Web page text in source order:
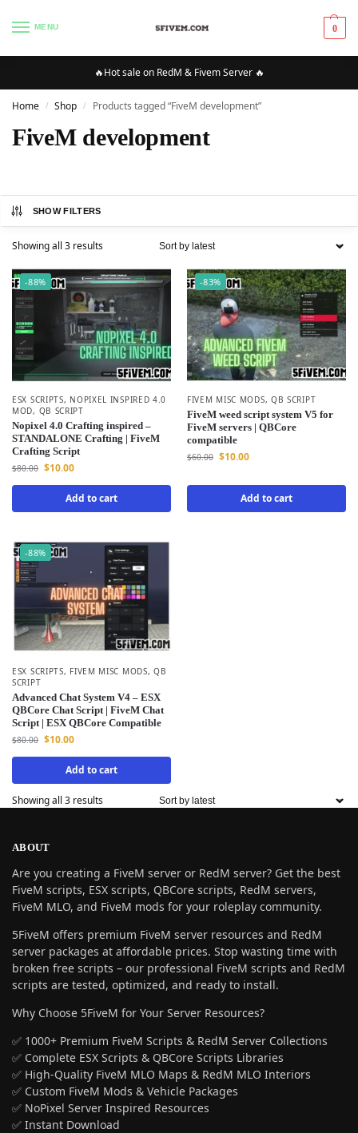
MENU 0
🔥Hot sale on RedM & Fivem Server 🔥
Home / Shop / Products tagged “FiveM development”
FiveM development
SHOW FILTERS
Showing all 3 results
-88%
ESX SCRIPTS, NOPIXEL INSPIRED 4.0
MOD, QB SCRIPT
Nopixel 4.0 Crafting inspired –
STANDALONE Crafting | FiveM
Crafting Script
$80.00 $10.00
Add to cart
-83%
FIVEM MISC MODS, QB SCRIPT
FiveM weed script system V5 for
FiveM servers | QBCore
compatible
$60.00 $10.00
Add to cart
-88%
ESX SCRIPTS, FIVEM MISC MODS,QB
SCRIPT
Advanced Chat System V4 – ESX
QBCore Chat Script | FiveM Chat
Script | ESX QBCore Compatible
$80.00 $10.00
Add to cart
Showing all 3 results
ABOUT
Are you creating a FiveM server or RedM server? Get the best
FiveM scripts, ESX scripts, QBCore scripts, RedM servers,
FiveM MLO, and FiveM mods for your roleplay community.
5FiveM offers premium FiveM server resources and RedM
server packages at affordable prices. Stop wasting time with
broken free scripts – our professional FiveM scripts and RedM
scripts are tested, optimized, and ready to install.
Why Choose 5FiveM for Your Server Resources?
✅ 1000+ Premium FiveM Scripts & RedM Server Collections
✅ Complete ESX Scripts & QBCore Scripts Libraries
✅ High-Quality FiveM MLO Maps & RedM MLO Interiors
✅ Custom FiveM Mods & Vehicle Packages
✅ NoPixel Server Inspired Resources
✅ Instant Download